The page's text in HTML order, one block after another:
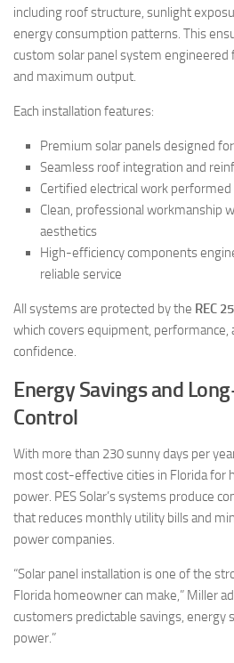
including roof structure, sunlight
energy consumption patterns. This
custom solar panel system
and maximum output.
Each installation features:
Premium solar panels designed for
Seamless roof integration and
Certified electrical work
Clean, professional workmanship
aesthetics
High-efficiency components
reliable service
All systems are protected by the REC
which covers equipment,
confidence.
Energy Savings and
Control
With more than 230 sunny days per
most cost-effective cities in Florida for
power. PES Solar’s systems produce
that reduces monthly utility bills and
power companies.
“Solar panel installation is one of the
Florida homeowner can make,” Miller
customers predictable savings, energy
power.”